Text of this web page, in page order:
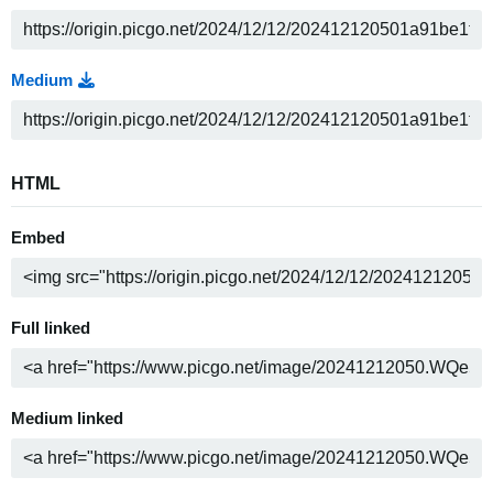
Medium
HTML
Embed
Full linked
Medium linked